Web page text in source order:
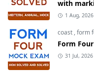
with
1 Aug, 2026
coast ,form
Form
31 Jul, 2026